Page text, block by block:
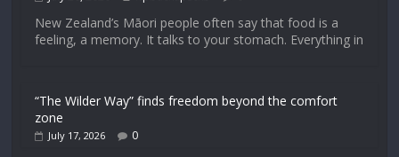
New Zealand’s Māori people often say that food is a
feeling, a memory. It talks to your stomach. Everything in
“The Wilder Way” finds freedom beyond the comfort
zone
July 17, 2026 0